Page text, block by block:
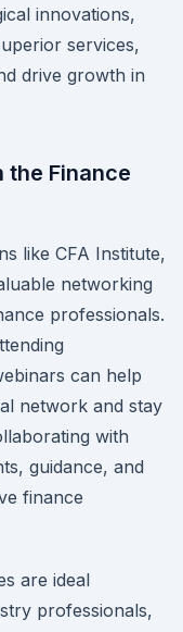
innovations,
services,
drive growth in
the Finance
like CFA Institute,
networking
professionals.
can help
network and stay
with
guidance, and
finance
are ideal
professionals,